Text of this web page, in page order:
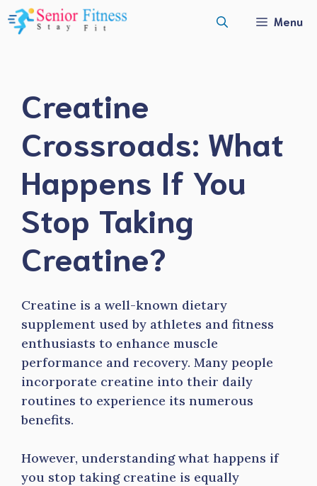
Skip
to
Menu
Creatine
Crossroads: What
Happens If You
Stop Taking
Creatine?
Creatine is a well-known dietary
supplement used by athletes and fitness
enthusiasts to enhance muscle
performance and recovery. Many people
incorporate creatine into their daily
routines to experience its numerous
benefits.
However, understanding what happens if
you stop taking creatine is equally